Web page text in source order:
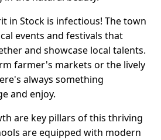
in Stock is infectious! The town
events and festivals that
and showcase local talents.
farmer's markets or the lively
always something
and enjoy.
are key pillars of this thriving
are equipped with modern